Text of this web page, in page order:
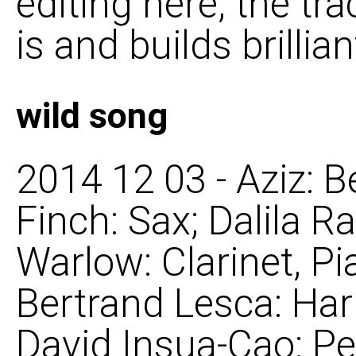
is and builds
wild song
2014 12 03 - Aziz:
Finch: Sax; Dalila
Warlow: Clarinet,
Bertrand Lesca:
David Insua-Cao: